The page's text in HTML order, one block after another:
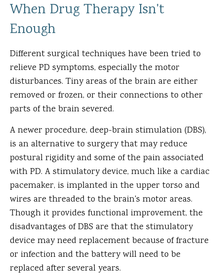
When Drug Therapy Isn't
Enough
Different surgical techniques have been tried to
relieve PD symptoms, especially the motor
disturbances. Tiny areas of the brain are either
removed or frozen, or their connections to other
parts of the brain severed.
A newer procedure, deep-brain stimulation (DBS),
is an alternative to surgery that may reduce
postural rigidity and some of the pain associated
with PD. A stimulatory device, much like a cardiac
pacemaker, is implanted in the upper torso and
wires are threaded to the brain's motor areas.
Though it provides functional improvement, the
disadvantages of DBS are that the stimulatory
device may need replacement because of fracture
or infection and the battery will need to be
replaced after several years.